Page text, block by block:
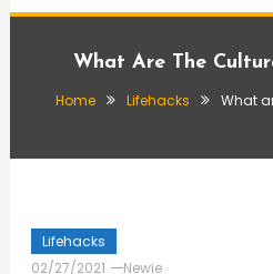
What Are The
Home Lifehacks What
Lifehacks
02/27/2021
Newie